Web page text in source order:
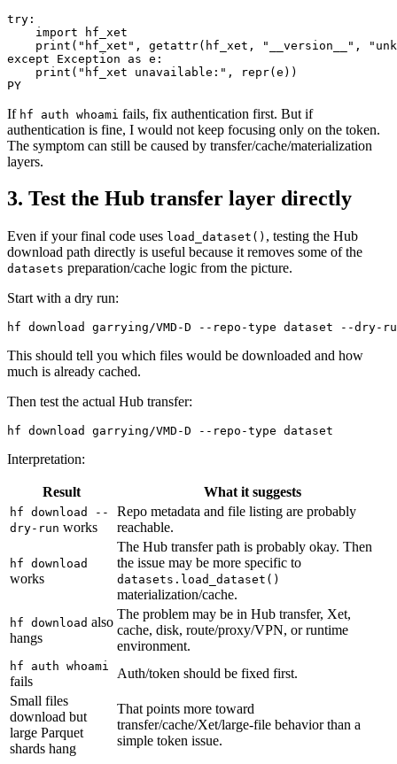
try:
    import hf_xet
print("hf_xet", getattr(hf_xet, "__version__",
except Exception as e:
    print("hf_xet unavailable:", repr(e))
If hf auth whoami fails, fix authentication first. But if
authentication is fine, I would not keep focusing only on the token.
The symptom can still be caused by transfer/cache/materialization
layers.
3. Test the Hub transfer layer directly
Even if your final code uses load_dataset() , testing the Hub
download path directly is useful because it removes some of the
datasets preparation/cache logic from the picture.
Start with a dry run:
This should tell you which files would be downloaded and how
much is already cached.
Then test the actual Hub transfer:
Interpretation:
Result What it suggests
hf download --
dry-run works
Repo metadata and file listing are probably
reachable.
hf download
works
The Hub transfer path is probably okay. Then
the issue may be more specific to
datasets.load_dataset()
materialization/cache.
hf download also
hangs
The problem may be in Hub transfer, Xet,
cache, disk, route/proxy/VPN, or runtime
environment.
hf auth whoami
fails
Auth/token should be fixed first.
Small files
download but
large Parquet
shards hang
That points more toward
transfer/cache/Xet/large-file behavior than a
simple token issue.